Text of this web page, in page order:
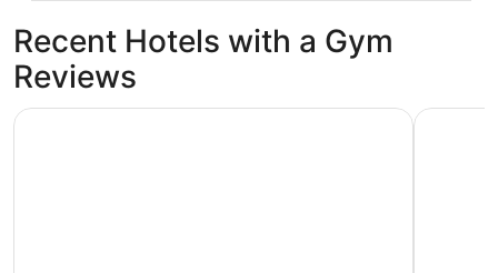
Recent Hotels with a Gym
Reviews
Embassy Suites by Hilton The Woodlands at Hughes
The